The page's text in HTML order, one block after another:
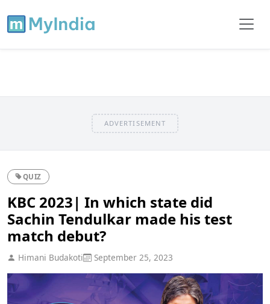
ADVERTISEMENT
QUIZ
KBC 2023| In which state did
Sachin Tendulkar made his test
match debut?
Himani Budakoti September 25, 2023